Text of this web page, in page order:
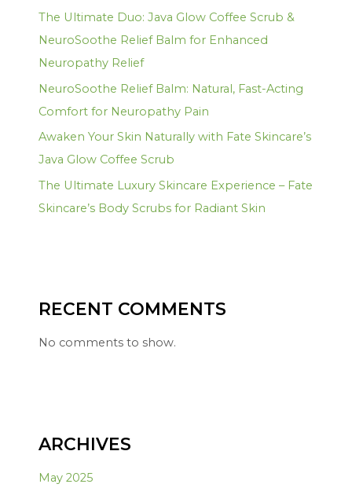
The Ultimate Duo: Java Glow Coffee Scrub &
NeuroSoothe Relief Balm for Enhanced
Neuropathy Relief
NeuroSoothe Relief Balm: Natural, Fast-Acting
Comfort for Neuropathy Pain
Awaken Your Skin Naturally with Fate Skincare’s
Java Glow Coffee Scrub
The Ultimate Luxury Skincare Experience – Fate
Skincare’s Body Scrubs for Radiant Skin
RECENT COMMENTS
No comments to show.
ARCHIVES
May 2025